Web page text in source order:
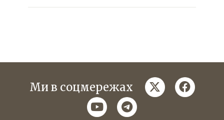
Ми в соцмережах twitter
youtubetelegram